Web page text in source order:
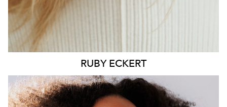
RUBY ECKERT